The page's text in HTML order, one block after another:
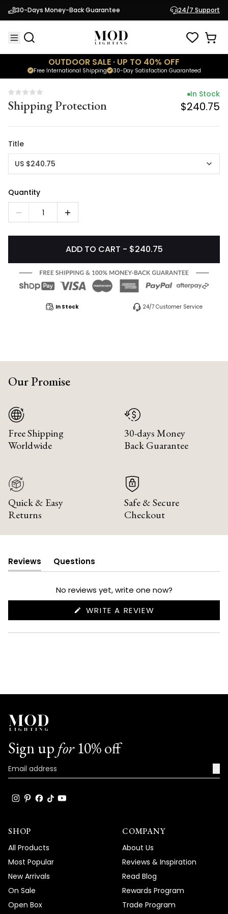
30-Days Money-Back Guarantee 24/7 Support
OUTDOOR SALE · UP TO 40% OFF
30-Day Satisfaction Guaranteed
Free International Shipping
Shipping Protection
In Stock
$240.75
Shipping Protection
In Stock
$240.75
Title
US $240.75
Quantity
1
ADD TO CART - $240.75
In Stock 24/7 Customer Service
Our Promise
Free Shipping
Worldwide
30-days Money
Back Guarantee
Quick & Easy
Returns
Safe & Secure
Checkout
Reviews
(tab
expanded)
Questions
(tab
collapsed)
No reviews yet, write one now?
WRITE A REVIEW
NEW
Sign up for10% off
SHOP
All Products
Most Popular
New Arrivals
On Sale
Open Box
COMPANY
About Us
Reviews & Inspiration
Read Blog
Rewards Program
Trade Program